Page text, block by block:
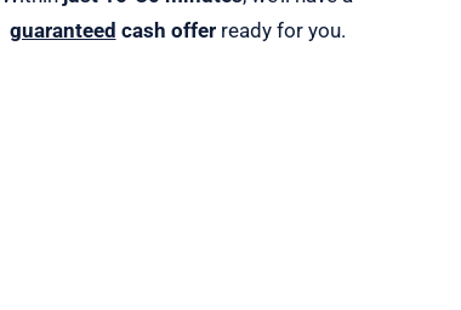
guaranteed cash offerready for you.